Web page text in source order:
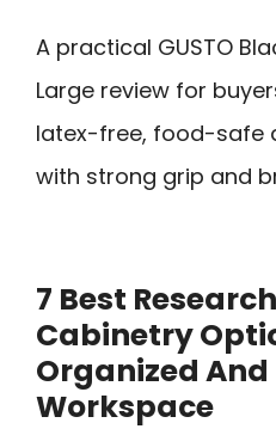
A practical GUSTO
Large review for
latex-free, food-safe
with strong grip and
7 Best
Cabinetry
Organized
Workspace